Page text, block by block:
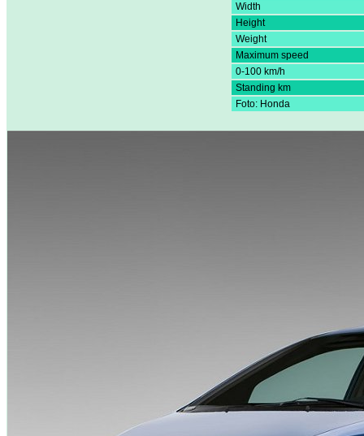
Width
Height
Weight
Maximum speed
0-100 km/h
Standing km
Foto: Honda